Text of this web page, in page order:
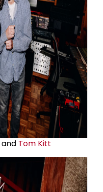
and Tom Kitt